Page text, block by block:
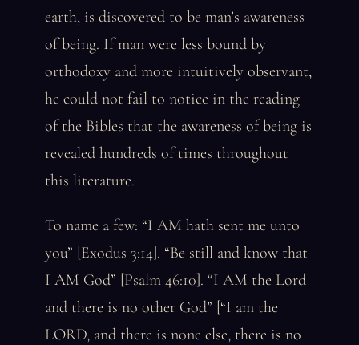
earth, is discovered to be man’s awareness
of being. If man were less bound by
orthodoxy and more intuitively observant,
he could not fail to notice in the reading
of the Bibles that the awareness of being is
revealed hundreds of times throughout
this literature.
To name a few: “I AM hath sent me unto
you” [Exodus 3:14]. “Be still and know that
I AM God” [Psalm 46:10]. “I AM the Lord
and there is no other God” [“I am the
LORD, and there is none else, there is no